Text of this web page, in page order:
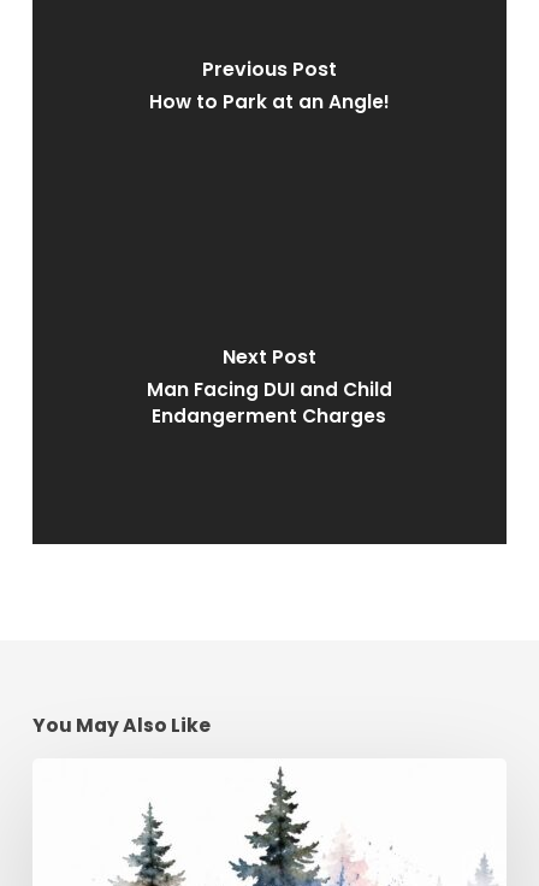
Previous Post
How to Park at an Angle!
Next Post
Man Facing DUI and Child
Endangerment Charges
You May Also Like
Techniques: